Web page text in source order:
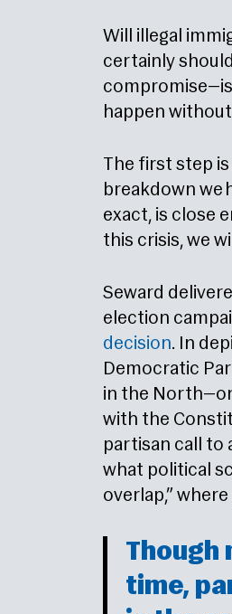
Will illegal
certainly
happen
The first step
breakdown we
exact, is close
this crisis, we
Seward
election
decision. In
Democratic
in the
with the
partisan call to
what political
overlap,”
Though
time,